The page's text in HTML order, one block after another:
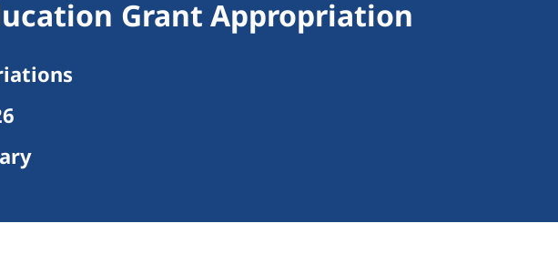
Grant Appropriation